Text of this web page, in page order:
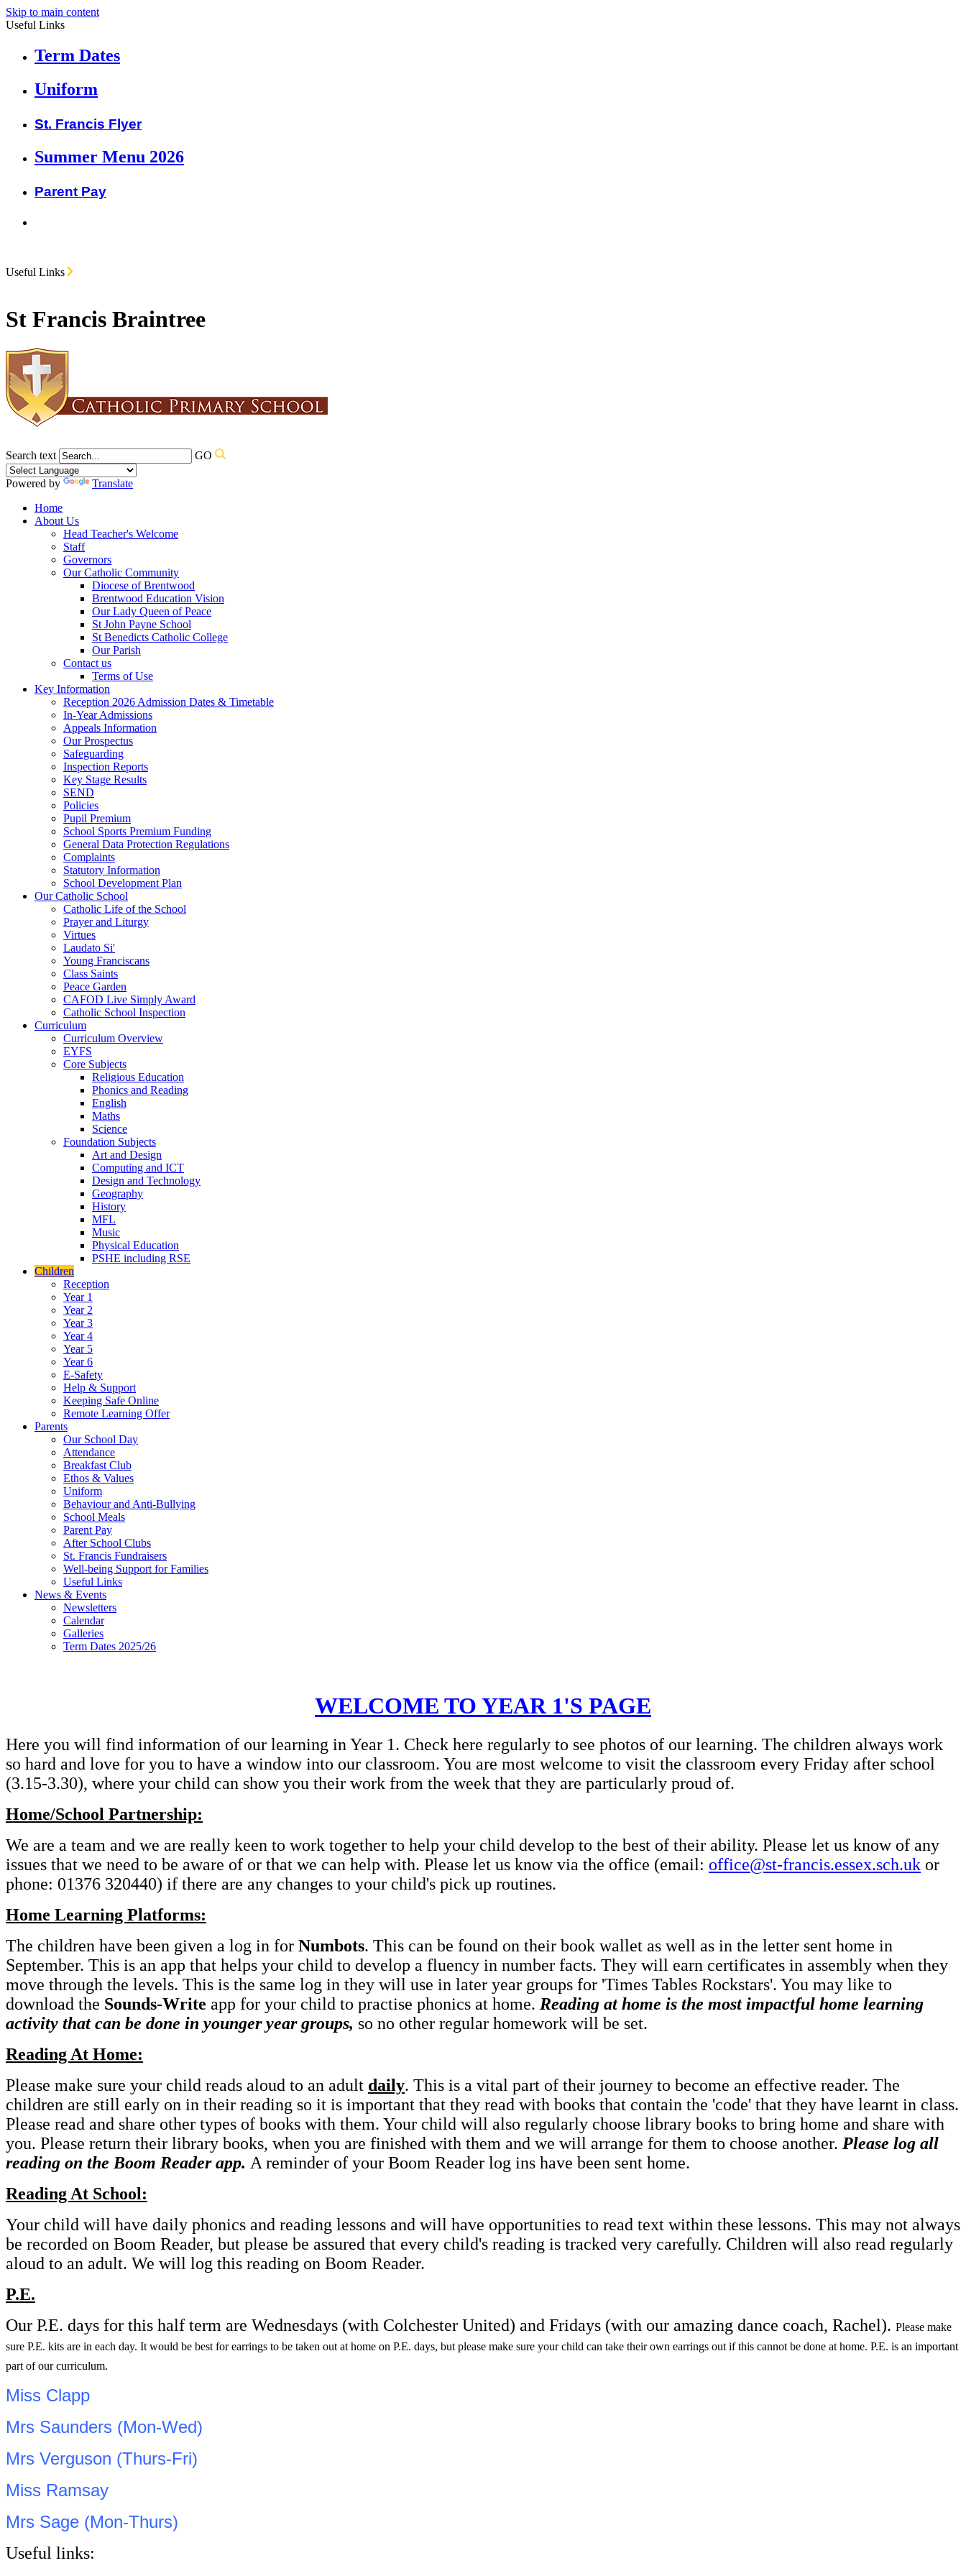
Skip to main content
Useful Links
Term Dates
Uniform
St. Francis Flyer
Summer Menu 2026
Parent Pay
Useful Links
St Francis Braintree
Search text GO
Powered by
Translate
Home
About Us
Head Teacher's Welcome
Staff
Governors
Our Catholic Community
Diocese of Brentwood
Brentwood Education Vision
Our Lady Queen of Peace
St John Payne School
St Benedicts Catholic College
Our Parish
Contact us
Terms of Use
Key Information
Reception 2026 Admission Dates & Timetable
In-Year Admissions
Appeals Information
Our Prospectus
Safeguarding
Inspection Reports
Key Stage Results
SEND
Policies
Pupil Premium
School Sports Premium Funding
General Data Protection Regulations
Complaints
Statutory Information
School Development Plan
Our Catholic School
Catholic Life of the School
Prayer and Liturgy
Virtues
Laudato Si'
Young Franciscans
Class Saints
Peace Garden
CAFOD Live Simply Award
Catholic School Inspection
Curriculum
Curriculum Overview
EYFS
Core Subjects
Religious Education
Phonics and Reading
English
Maths
Science
Foundation Subjects
Art and Design
Computing and ICT
Design and Technology
Geography
History
MFL
Music
Physical Education
PSHE including RSE
Children
Reception
Year 1
Year 2
Year 3
Year 4
Year 5
Year 6
E-Safety
Help & Support
Keeping Safe Online
Remote Learning Offer
Parents
Our School Day
Attendance
Breakfast Club
Ethos & Values
Uniform
Behaviour and Anti-Bullying
School Meals
Parent Pay
After School Clubs
St. Francis Fundraisers
Well-being Support for Families
Useful Links
News & Events
Newsletters
Calendar
Galleries
Term Dates 2025/26
WELCOME TO YEAR 1'S PAGE
Here you will find information of our learning in Year 1. Check here regularly to see photos of our learning. The children always work
so hard and love for you to have a window into our classroom. You are most welcome to visit the classroom every Friday after school
(3.15-3.30), where your child can show you their work from the week that they are particularly proud of.
Home/School Partnership:
We are a team and we are really keen to work together to help your child develop to the best of their ability. Please let us know of any
issues that we need to be aware of or that we can help with. Please let us know via the office (email: office@st-francis.essex.sch.uk or
phone: 01376 320440) if there are any changes to your child's pick up routines.
Home Learning Platforms:
The children have been given a log in for Numbots. This can be found on their book wallet as well as in the letter sent home in
September. This is an app that helps your child to develop a fluency in number facts. They will earn certificates in assembly when they
move through the levels. This is the same log in they will use in later year groups for 'Times Tables Rockstars'. You may like to
download the Sounds-Write app for your child to practise phonics at home. Reading at home is the most impactful home learning
activity that can be done in younger year groups, so no other regular homework will be set.
Reading At Home:
Please make sure your child reads aloud to an adult daily. This is a vital part of their journey to become an effective reader. The
children are still early on in their reading so it is important that they read with books that contain the 'code' that they have learnt in class.
Please read and share other types of books with them. Your child will also regularly choose library books to bring home and share with
you. Please return their library books, when you are finished with them and we will arrange for them to choose another. Please log all
reading on the Boom Reader app. A reminder of your Boom Reader log ins have been sent home.
Reading At School:
Your child will have daily phonics and reading lessons and will have opportunities to read text within these lessons. This may not always
be recorded on Boom Reader, but please be assured that every child's reading is tracked very carefully. Children will also read regularly
aloud to an adult. We will log this reading on Boom Reader.
P.E.
Our P.E. days for this half term are Wednesdays (with Colchester United) and Fridays (with our amazing dance coach, Rachel). Please make
sure P.E. kits are in each day. It would be best for earrings to be taken out at home on P.E. days, but please make sure your child can take their own earrings out if this cannot be done at home. P.E. is an important
part of our curriculum.
Miss Clapp
Mrs Saunders (Mon-Wed)
Mrs Verguson (Thurs-Fri)
Miss Ramsay
Mrs Sage (Mon-Thurs)
Useful links: